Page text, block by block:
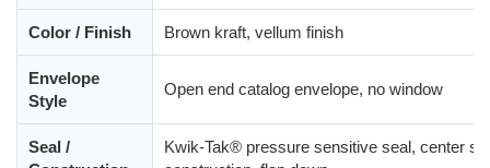
Color / Finish Brown kraft, vellum finish
Envelope
Style
Open end catalog envelope, no window
Seal /
Kwik-Tak® pressure sensitive seal, center